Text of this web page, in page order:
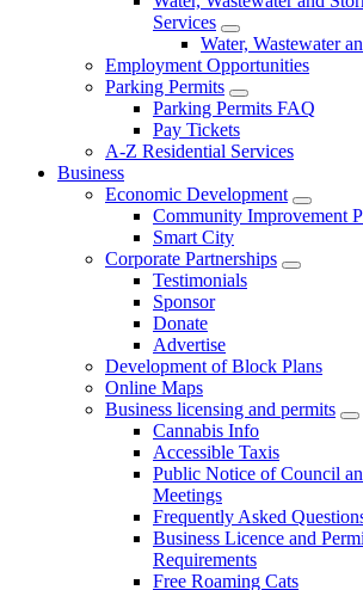
Services
Water, Wastewater
Employment Opportunities
Parking Permits
Parking Permits FAQ
Pay Tickets
A-Z Residential Services
Business
Economic Development
Community Improvement
Smart City
Corporate Partnerships
Testimonials
Sponsor
Donate
Advertise
Development of Block Plans
Online Maps
Business licensing and permits
Cannabis Info
Accessible Taxis
Public Notice of Council
Meetings
Frequently Asked
Business Licence and
Requirements
Free Roaming Cats